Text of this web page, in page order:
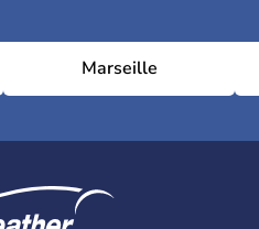
Marseille